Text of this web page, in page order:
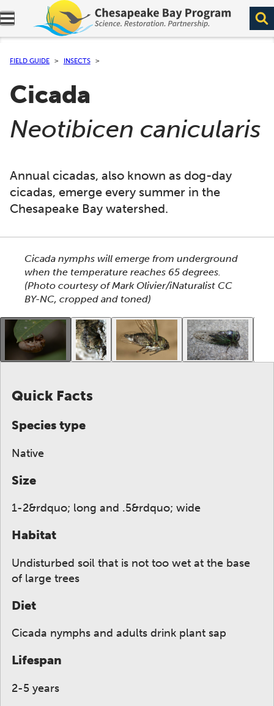
Expand navigation menu.
FIELD GUIDE INSECTS
Cicada
(
Neotibicen canicularis
Annual cicadas, also known as dog-day
cicadas, emerge every summer in the
Chesapeake Bay watershed.
This section shows one large critter image at a
Cicada nymphs will emerge from underground
when the temperature reaches 65 degrees.
(Photo courtesy of Mark Olivier/iNaturalist CC
BY-NC, cropped and toned)
This gallery contains a grid of small thumbnails.
Quick Facts
Species type
Native
Size
1-2&rdquo; long and .5&rdquo; wide
Habitat
Undisturbed soil that is not too wet at the base
of large trees
Diet
Cicada nymphs and adults drink plant sap
Lifespan
2-5 years